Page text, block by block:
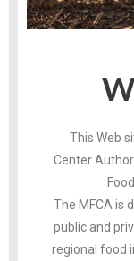
This Web
Center
The MFCA is
public and
regional food